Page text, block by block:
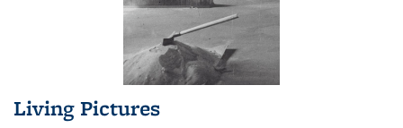
Living Pictures